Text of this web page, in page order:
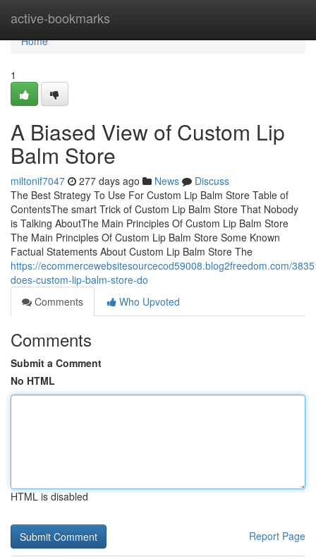
active-bookmarks
Home
Home
1
A Biased View of Custom Lip
Balm Store
miltonif7047 277 days ago News
Discuss
The Best Strategy To Use For Custom Lip Balm Store Table of
ContentsThe smart Trick of Custom Lip Balm Store That Nobody
is Talking AboutThe Main Principles Of Custom Lip Balm Store
The Main Principles Of Custom Lip Balm Store Some Known
Factual Statements About Custom Lip Balm Store The
https://ecommercewebsitesourcecod59008.blog2freedom.com/
does-custom-lip-balm-store-do
Comments
Who Upvoted
Comments
Submit a Comment
No HTML
HTML is disabled
Report Page